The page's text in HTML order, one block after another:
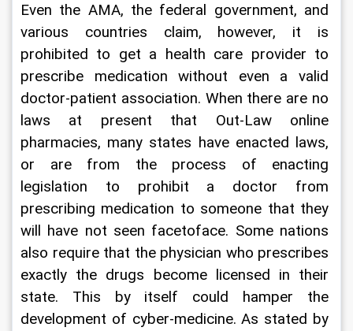
Even the AMA, the federal government, and
various countries claim, however, it is
prohibited to get a health care provider to
prescribe medication without even a valid
doctor-patient association. When there are no
laws at present that Out-Law online
pharmacies, many states have enacted laws,
or are from the process of enacting
legislation to prohibit a doctor from
prescribing medication to someone that they
will have not seen facetoface. Some nations
also require that the physician who prescribes
exactly the drugs become licensed in their
state. This by itself could hamper the
development of cyber-medicine. As stated by